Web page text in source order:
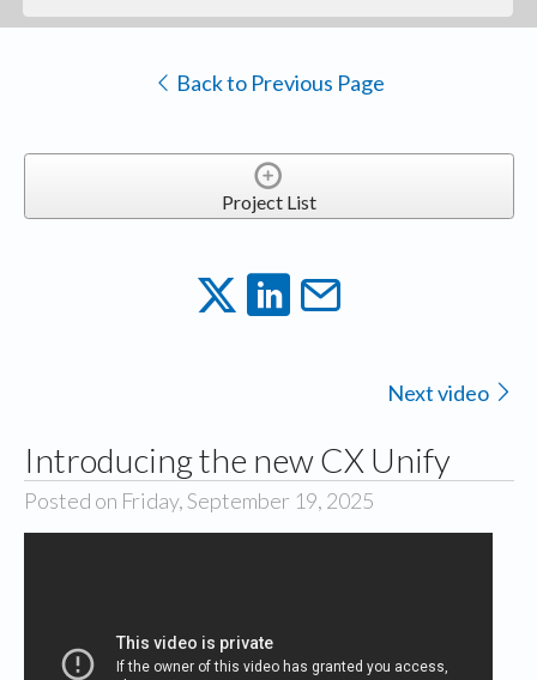
Back to Previous Page
Project List
Next video
Introducing the new CX Unify
Posted on Friday, September 19, 2025